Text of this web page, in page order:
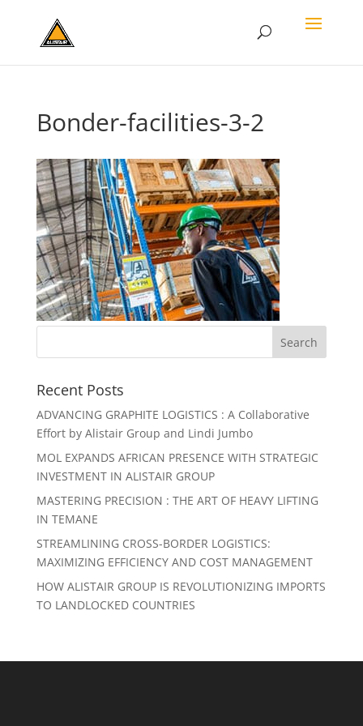
Bonder-facilities-3-2
Recent Posts
ADVANCING GRAPHITE LOGISTICS : A Collaborative
Effort by Alistair Group and Lindi Jumbo
MOL EXPANDS AFRICAN PRESENCE WITH STRATEGIC
INVESTMENT IN ALISTAIR GROUP
MASTERING PRECISION : THE ART OF HEAVY LIFTING
IN TEMANE
STREAMLINING CROSS-BORDER LOGISTICS:
MAXIMIZING EFFICIENCY AND COST MANAGEMENT
HOW ALISTAIR GROUP IS REVOLUTIONIZING IMPORTS
TO LANDLOCKED COUNTRIES